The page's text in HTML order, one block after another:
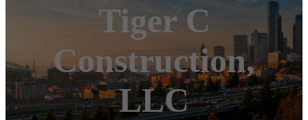
Tiger C
Construction,
LLC